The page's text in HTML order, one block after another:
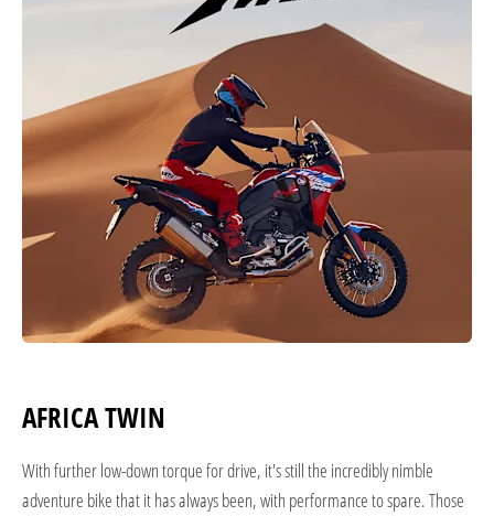
AFRICA TWIN
With further low-down torque for drive, it's still the incredibly nimble
adventure bike that it has always been, with performance to spare. Those